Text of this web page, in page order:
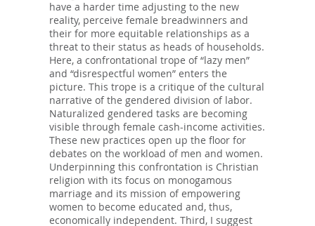
have a harder time adjusting to the new
reality, perceive female breadwinners and
their for more equitable relationships as a
threat to their status as heads of households.
Here, a confrontational trope of “lazy men”
and “disrespectful women” enters the
picture. This trope is a critique of the cultural
narrative of the gendered division of labor.
Naturalized gendered tasks are becoming
visible through female cash-income activities.
These new practices open up the floor for
debates on the workload of men and women.
Underpinning this confrontation is Christian
religion with its focus on monogamous
marriage and its mission of empowering
women to become educated and, thus,
economically independent. Third, I suggest